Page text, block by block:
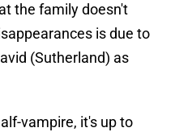
the family doesn't
is due to
(Sutherland) as
vampire, it's up to